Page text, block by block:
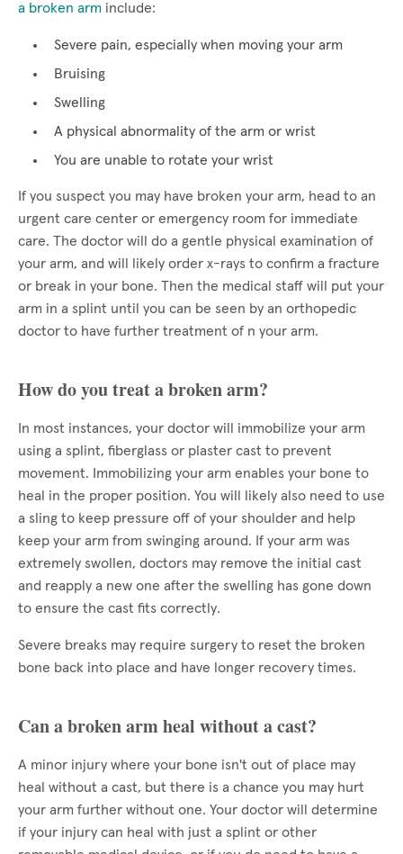
a broken arm include:
Severe pain, especially when moving your arm
Bruising
Swelling
A physical abnormality of the arm or wrist
You are unable to rotate your wrist
If you suspect you may have broken your arm, head to an
urgent care center or emergency room for immediate
care. The doctor will do a gentle physical examination of
your arm, and will likely order x-rays to confirm a fracture
or break in your bone. Then the medical staff will put your
arm in a splint until you can be seen by an orthopedic
doctor to have further treatment of n your arm.
How do you treat a broken arm?
In most instances, your doctor will immobilize your arm
using a splint, fiberglass or plaster cast to prevent
movement. Immobilizing your arm enables your bone to
heal in the proper position. You will likely also need to use
a sling to keep pressure off of your shoulder and help
keep your arm from swinging around. If your arm was
extremely swollen, doctors may remove the initial cast
and reapply a new one after the swelling has gone down
to ensure the cast fits correctly.
Severe breaks may require surgery to reset the broken
bone back into place and have longer recovery times.
Can a broken arm heal without a cast?
A minor injury where your bone isn't out of place may
heal without a cast, but there is a chance you may hurt
your arm further without one. Your doctor will determine
if your injury can heal with just a splint or other